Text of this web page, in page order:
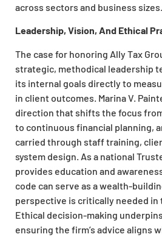
across sectors and business sizes.
Leadership, Vision, And Ethical
The case for honoring Ally Tax
strategic, methodical leadership
its internal goals directly to
in client outcomes. Marina V.
direction that shifts the focus
to continuous financial planning,
carried through staff training,
system design. As a national
provides education and
code can serve as a wealth-
perspective is critically needed in
Ethical decision-making
ensuring the firm’s advice aligns